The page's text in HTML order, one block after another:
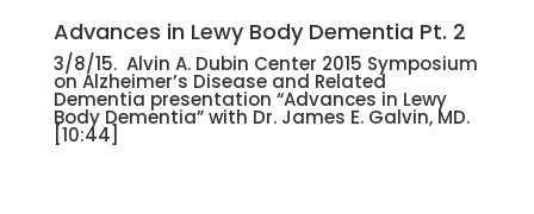
Advances in Lewy Body Dementia Pt. 2
3/8/15. Alvin A. Dubin Center 2015 Symposium
on Alzheimer’s Disease and Related
Dementia presentation “Advances in Lewy
Body Dementia” with Dr. James E. Galvin, MD.
[10:44]